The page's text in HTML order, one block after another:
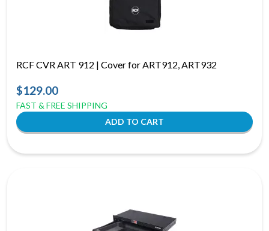
RCF CVR ART 912 | Cover for ART912, ART932
$129.00
FAST & FREE SHIPPING